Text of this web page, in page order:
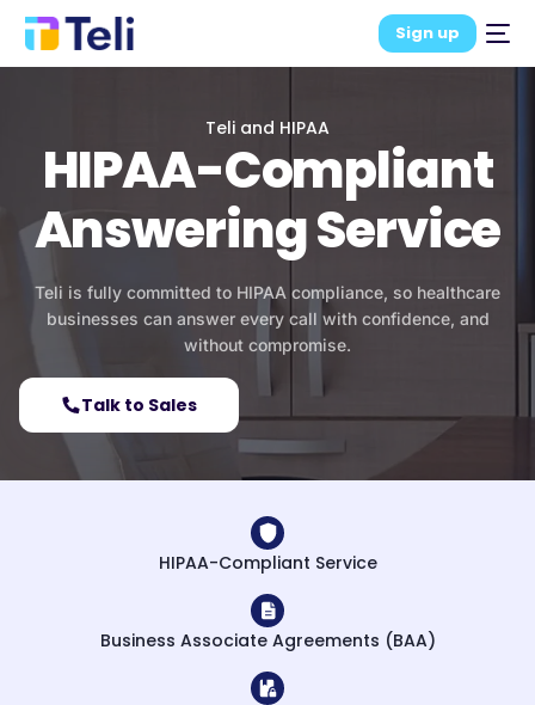
Sign up
Teli and HIPAA
HIPAA-Compliant
Answering Service
Teli is fully committed to HIPAA compliance, so healthcare
businesses can answer every call with confidence, and
without compromise.
Talk to Sales
HIPAA-Compliant Service
Business Associate Agreements (BAA)